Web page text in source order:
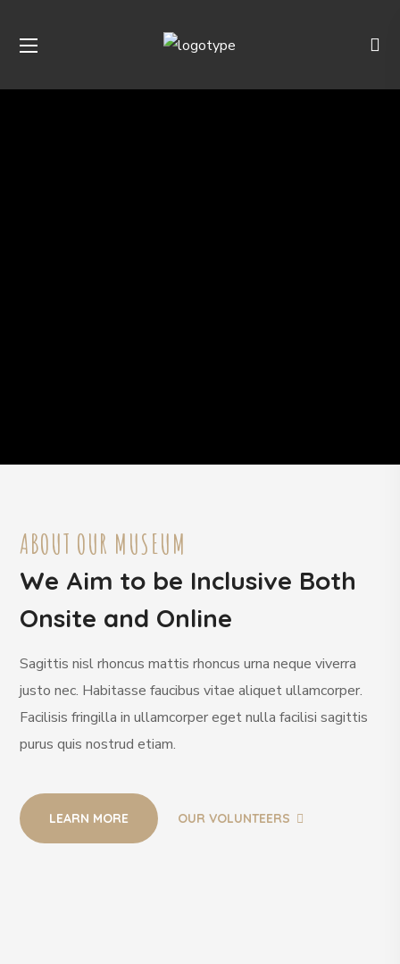
ABOUT OUR MUSEUM
We Aim to be Inclusive Both
Onsite and Online
Sagittis nisl rhoncus mattis rhoncus urna neque viverra
justo nec. Habitasse faucibus vitae aliquet ullamcorper.
Facilisis fringilla in ullamcorper eget nulla facilisi sagittis
purus quis nostrud etiam.
LEARN MORE OUR VOLUNTEERS